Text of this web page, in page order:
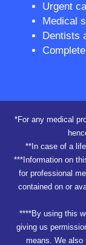
Urgent
Medical
Dentists
*For any medical
**In case of a
***Information on
for professional
contained on or
****By using this
giving us
means. We